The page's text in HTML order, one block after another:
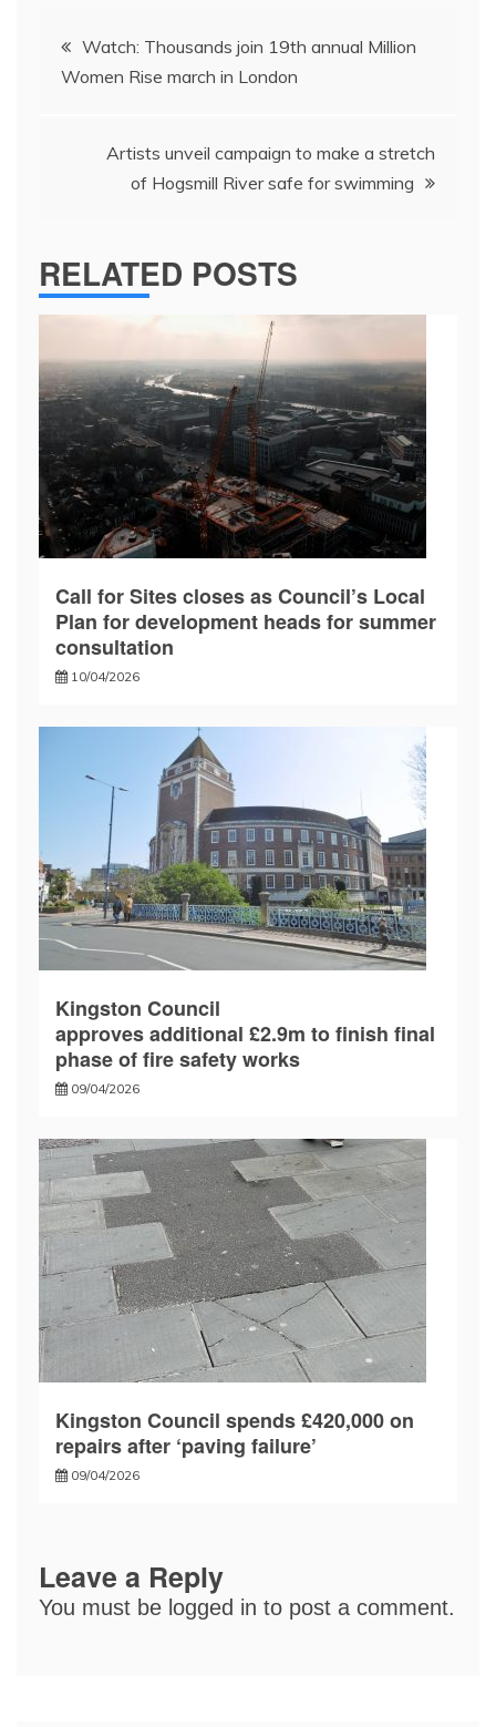
navigation
Watch: Thousands join 19th annual Million
Women Rise march in London
Artists unveil campaign to make a stretch
of Hogsmill River safe for swimming
RELATED POSTS
Call for Sites closes as Council’s Local
Plan for development heads for summer
consultation
10/04/2026
Kingston Council
approves additional £2.9m to finish final
phase of fire safety works
09/04/2026
Kingston Council spends £420,000 on
repairs after ‘paving failure’
09/04/2026
Leave a Reply
You must be logged in to post a comment.